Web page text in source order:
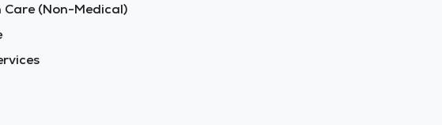
Care (Non-Medical)